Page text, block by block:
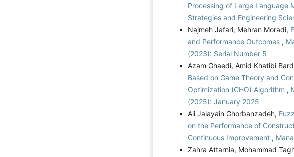
Processing of Large Language
Strategies and Engineering
Najmeh Jafari, Mehran Moradi,
and Performance Outcomes ,
(2023): Serial Number 5
Azam Ghaedi, Amid Khatibi
Based on Game Theory and
Optimization (CHO) Algorithm ,
(2025): January 2025
Ali Jalayain Ghorbanzadeh,
on the Performance of
Continuous Improvement ,
Zahra Attarnia, Mohammad